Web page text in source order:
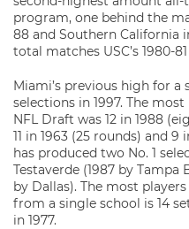
program, one behind the
88 and Southern California
total matches USC’s 1980-
Miami’s previous high for
selections in 1997. The
NFL Draft was 12 in 1988
11 in 1963 (25 rounds) and
has produced two No. 1
Testaverde (1987 by Tampa
by Dallas). The most
from a single school is 14
in 1977.